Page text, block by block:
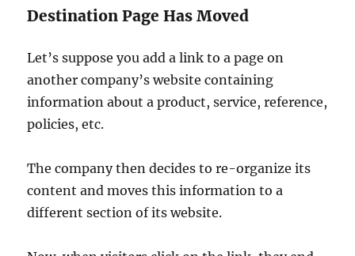
Destination Page Has Moved
Let’s suppose you add a link to a page on
another company’s website containing
information about a product, service, reference,
policies, etc.
The company then decides to re-organize its
content and moves this information to a
different section of its website.